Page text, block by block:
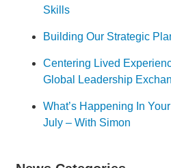
Skills
Building Our Strategic
Centering Lived
Global Leadership
What’s Happening In
July – With Simon